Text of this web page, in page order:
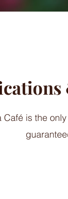
Café is the